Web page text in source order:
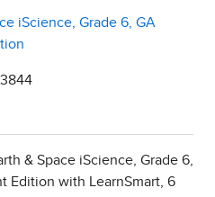
iScience, Grade 6, GA
& Space iScience, Grade 6,
Edition with LearnSmart, 6